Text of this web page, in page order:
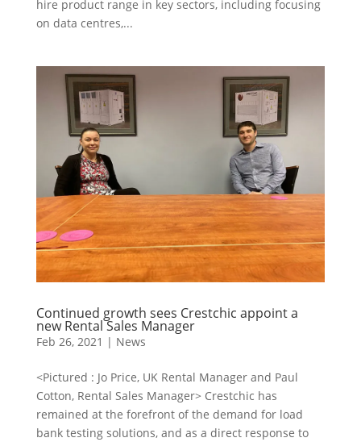
hire product range in key sectors, including focusing
on data centres,...
Continued growth sees Crestchic appoint a
new Rental Sales Manager
Feb 26, 2021 | News
<Pictured : Jo Price, UK Rental Manager and Paul
Cotton, Rental Sales Manager> Crestchic has
remained at the forefront of the demand for load
bank testing solutions, and as a direct response to